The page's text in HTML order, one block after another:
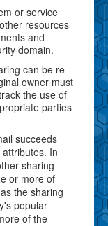
or service
resources
and
domain.
can be re-
owner must
the use of
parties
succeeds
In
sharing
or more of
the sharing
popular
of the